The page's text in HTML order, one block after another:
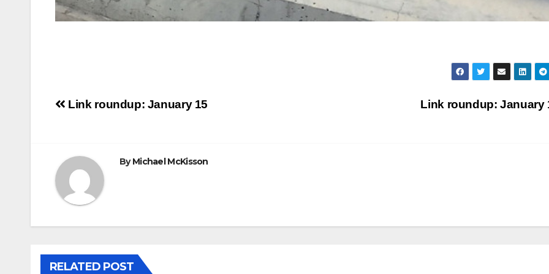
Post
Link roundup: January
Link roundup: January 15
ByMichael McKisson
RELATED POST